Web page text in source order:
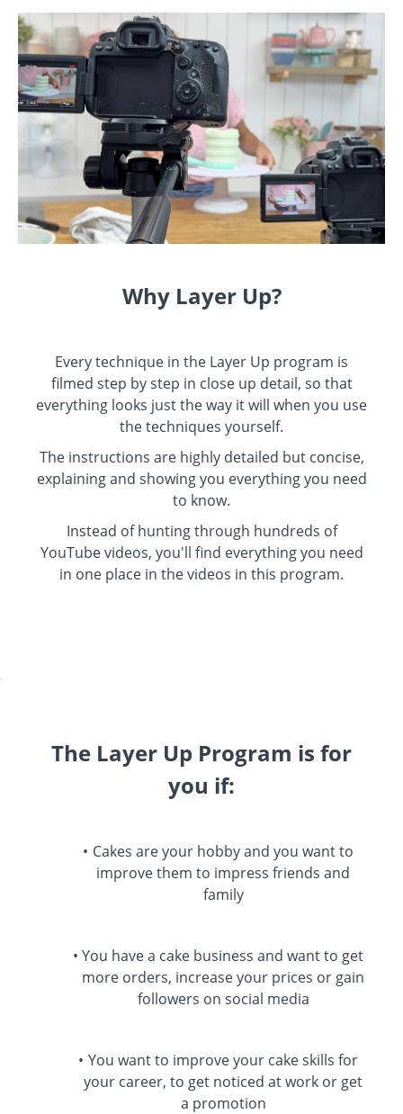
Why Layer Up?
Every technique in the Layer Up program is
filmed step by step in close up detail, so that
everything looks just the way it will when you use
the techniques yourself.
The instructions are highly detailed but concise,
explaining and showing you everything you need
to know.
Instead of hunting through hundreds of
YouTube videos, you'll find everything you need
in one place in the videos in this program.
.
The Layer Up Program is for
you if:
Cakes are your hobby and you want to
improve them to impress friends and
family
You have a cake business and want to get
more orders, increase your prices or gain
followers on social media
You want to improve your cake skills for
your career, to get noticed at work or get
a promotion